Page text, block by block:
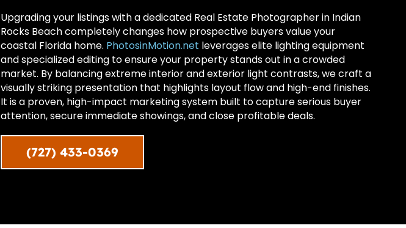
Upgrading your listings with a dedicated Real Estate Photographer in Indian
Rocks Beach completely changes how prospective buyers value your
coastal Florida home. PhotosinMotion.net leverages elite lighting equipment
and specialized editing to ensure your property stands out in a crowded
market. By balancing extreme interior and exterior light contrasts, we craft a
visually striking presentation that highlights layout flow and high-end finishes.
It is a proven, high-impact marketing system built to capture serious buyer
attention, secure immediate showings, and close profitable deals.
(727) 433-0369